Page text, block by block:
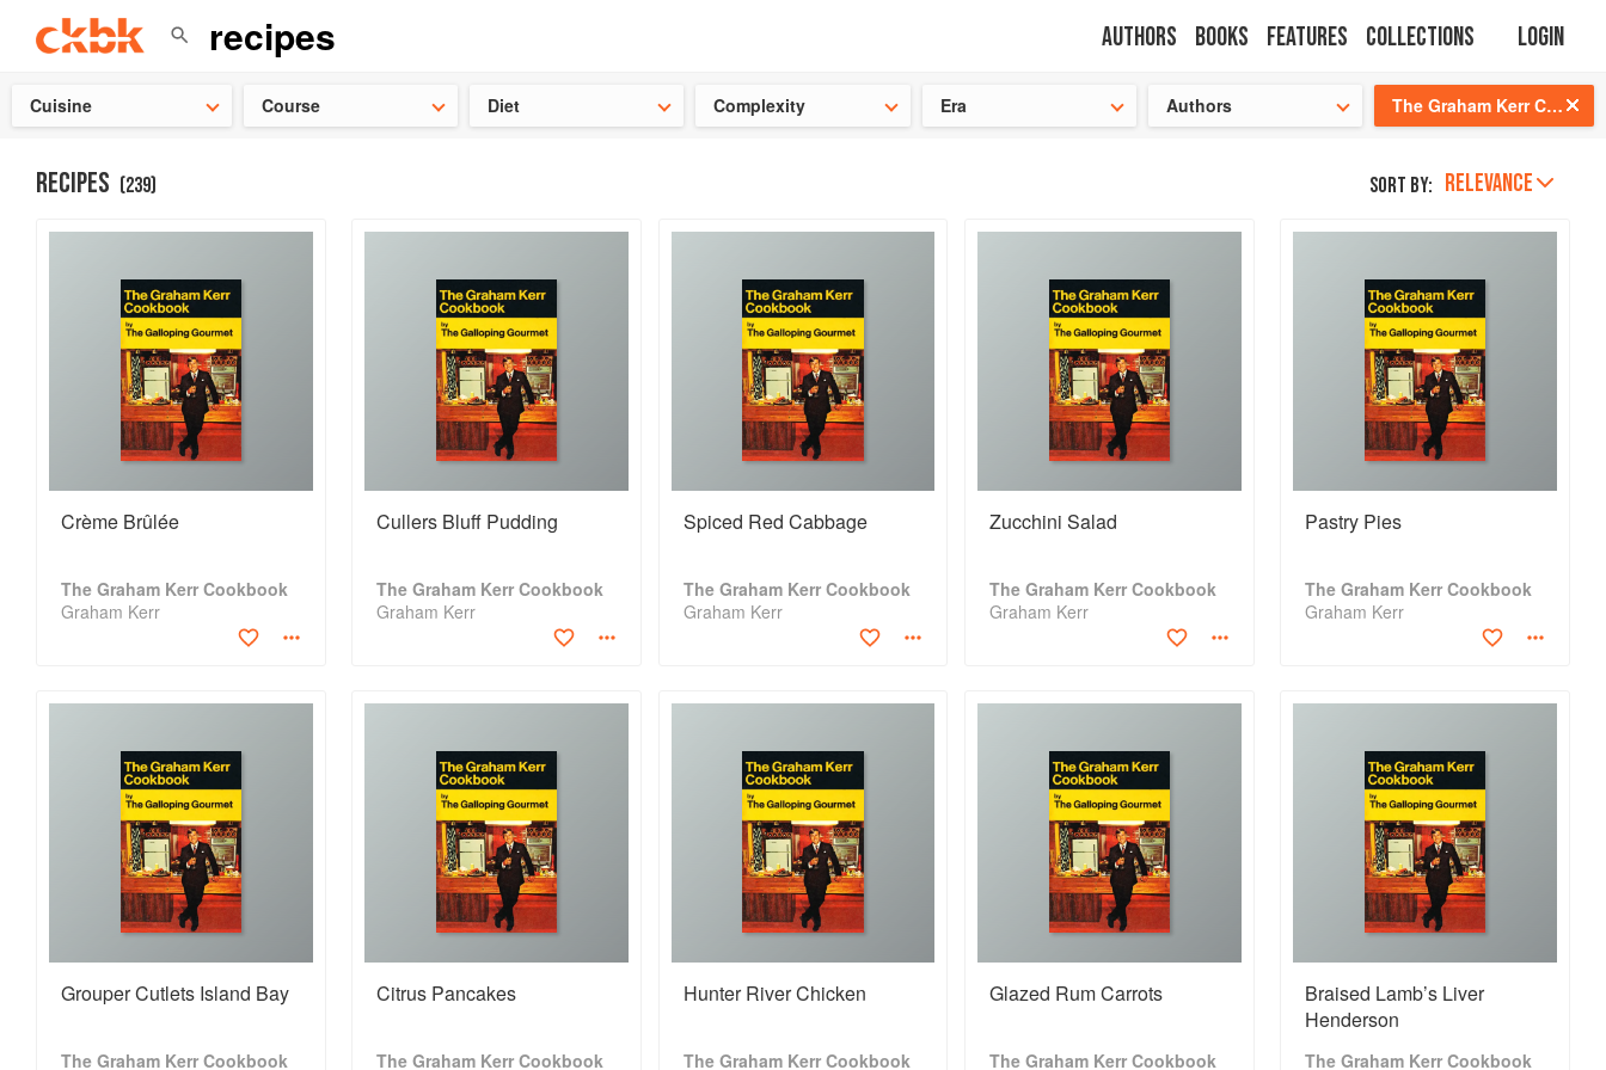
Authors Books Features Collections Login
Cuisine Course Diet Complexity Era Authors The Graham Kerr Cookbook: By the Galloping Gourmet
RECIPES (239) Sort by: RELEVANCE
Crème Brûlée
The Graham Kerr Cookbook
Graham Kerr
Cullers Bluff Pudding
The Graham Kerr Cookbook
Graham Kerr
Spiced Red Cabbage
The Graham Kerr Cookbook
Graham Kerr
Zucchini Salad
The Graham Kerr Cookbook
Graham Kerr
Pastry Pies
The Graham Kerr Cookbook
Graham Kerr
Grouper Cutlets Island Bay
The Graham Kerr Cookbook
Citrus Pancakes
The Graham Kerr Cookbook
Hunter River Chicken
The Graham Kerr Cookbook
Glazed Rum Carrots
The Graham Kerr Cookbook
Braised Lamb’s Liver
Henderson
The Graham Kerr Cookbook
👩‍🍳Need ideas for the school holidays ? Save 25% on ckbkand get your kids cooking!